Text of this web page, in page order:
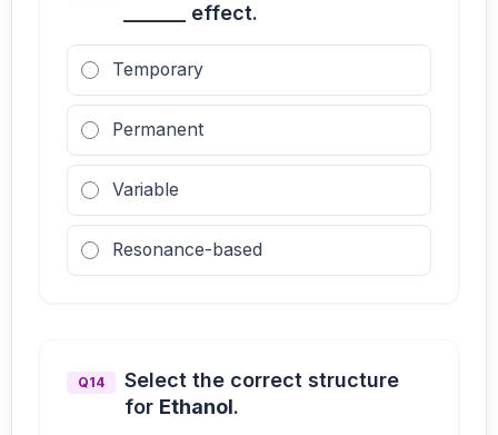
_______ effect.
Temporary
Permanent
Variable
Resonance-based
Q14
Select the correct structure
for Ethanol.